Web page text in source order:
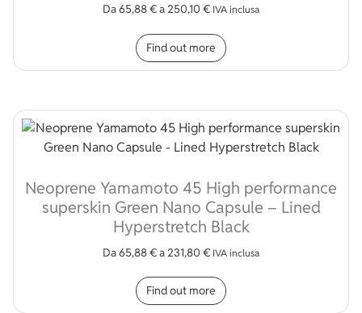
Da65,88€a250,10 € IVA inclusa
Find out more
Neoprene Yamamoto 45 High performance
superskin Green Nano Capsule – Lined
Hyperstretch Black
Da65,88€a231,80 € IVA inclusa
Find out more